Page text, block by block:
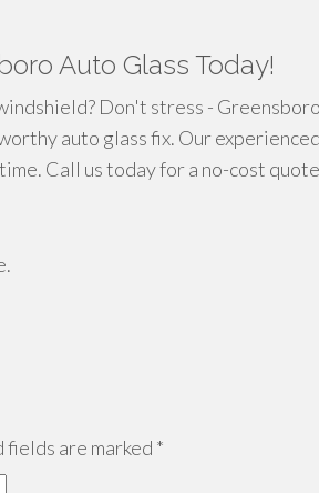
Auto Glass Today!
Don't stress -
auto glass fix. Our experienced
Call us today for a no-cost
fields are marked *